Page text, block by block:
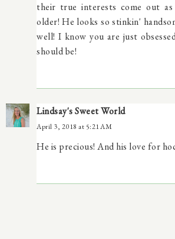
their true interests come out
older! He looks so stinkin'
well! I know you are just
should be!
Lindsay's Sweet World
April 3, 2018 at 5:21 AM
He is precious! And his love for